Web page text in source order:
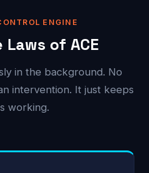
ENGINE
Laws of ACE
in the background. No
intervention. It just keeps
working.